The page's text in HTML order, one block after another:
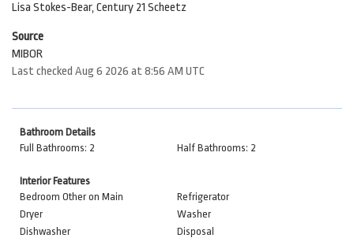
Lisa Stokes-Bear, Century 21 Scheetz
Source
MIBOR
Last checked Aug 6 2026 at 8:56 AM UTC
Bathroom Details
Full Bathrooms: 2
Half Bathrooms: 2
Interior Features
Bedroom Other on Main
Refrigerator
Dryer
Washer
Dishwasher
Disposal